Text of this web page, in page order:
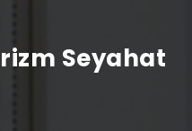
Seyahat